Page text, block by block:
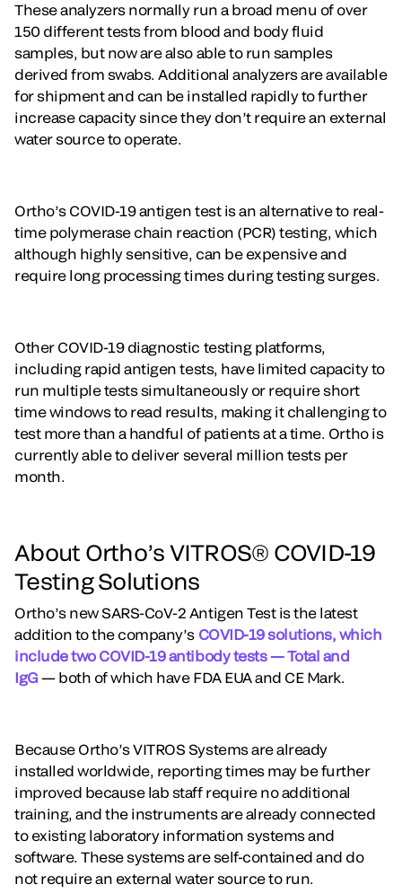
These analyzers normally run a broad menu of over
150 different tests from blood and body fluid
samples, but now are also able to run samples
derived from swabs. Additional analyzers are available
for shipment and can be installed rapidly to further
increase capacity since they don’t require an external
water source to operate.
Ortho’s COVID-19 antigen test is an alternative to real-
time polymerase chain reaction (PCR) testing, which
although highly sensitive, can be expensive and
require long processing times during testing surges.
Other COVID-19 diagnostic testing platforms,
including rapid antigen tests, have limited capacity to
run multiple tests simultaneously or require short
time windows to read results, making it challenging to
test more than a handful of patients at a time. Ortho is
currently able to deliver several million tests per
month.
About Ortho’s VITROS® COVID-19
Testing Solutions
Ortho’s new SARS-CoV-2 Antigen Test is the latest
addition to the company’s COVID-19 solutions, which
include two COVID-19 antibody tests — Total and
IgG— both of which have FDA EUA and CE Mark.
Because Ortho’s VITROS Systems are already
installed worldwide, reporting times may be further
improved because lab staff require no additional
training, and the instruments are already connected
to existing laboratory information systems and
software. These systems are self-contained and do
not require an external water source to run.